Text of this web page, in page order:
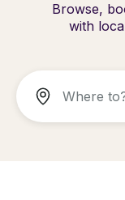
Browse,
with